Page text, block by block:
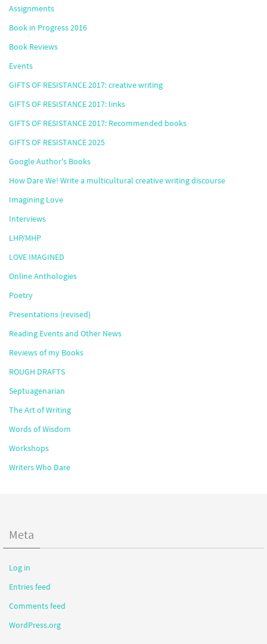
Assignments
Book in Progress 2016
Book Reviews
Events
GIFTS OF RESISTANCE 2017: creative writing
GIFTS OF RESISTANCE 2017: links
GIFTS OF RESISTANCE 2017: Recommended books
GIFTS OF RESISTANCE 2025
Google Author's Books
How Dare We! Write a multicultural creative writing discourse
Imagining Love
Interviews
LHP/MHP
LOVE IMAGINED
Online Anthologies
Poetry
Presentations (revised)
Reading Events and Other News
Reviews of my Books
ROUGH DRAFTS
Septuagenarian
The Art of Writing
Words of Wisdom
Workshops
Writers Who Dare
Meta
Log in
Entries feed
Comments feed
WordPress.org